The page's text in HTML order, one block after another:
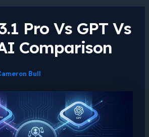
Pro Vs GPT Vs
Comparison
Bull